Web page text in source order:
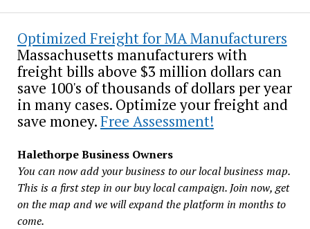
Optimized Freight for MA Manufacturers
Massachusetts manufacturers with
freight bills above $3 million dollars can
save 100's of thousands of dollars per year
in many cases. Optimize your freight and
save money.Free Assessment!
Halethorpe Business Owners
You can now add your business to our local business map.
This is a first step in our buy local campaign. Join now, get
on the map and we will expand the platform in months to
come.